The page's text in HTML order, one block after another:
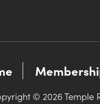
© 2026 Temple